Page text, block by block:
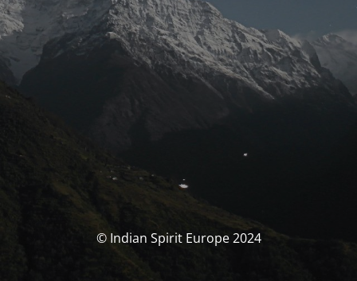
© Indian Spirit Europe 2024